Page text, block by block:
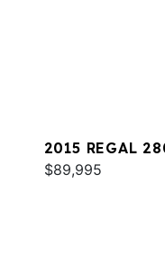
2015 REGAL
$89,995